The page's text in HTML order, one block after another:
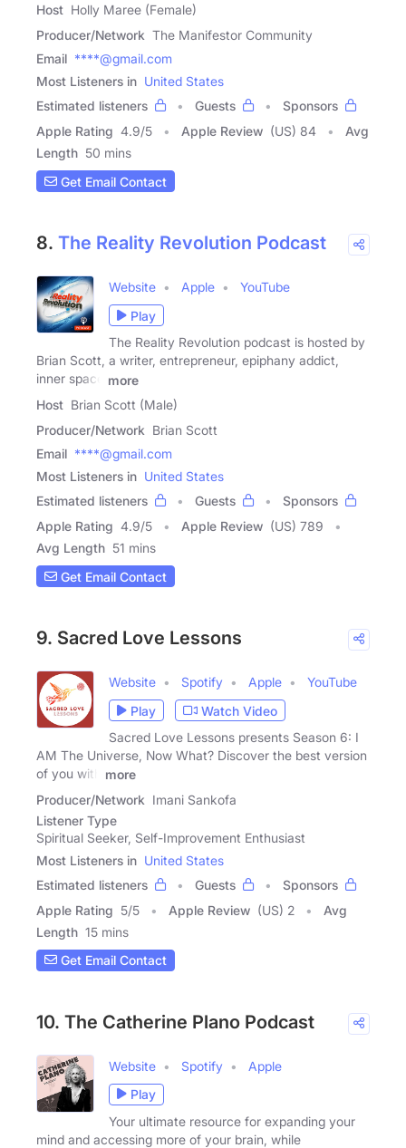
Host Holly Maree (Female)
Producer/Network The Manifestor Community
Email ****@gmail.com
Most Listeners in United States
Estimated listeners
Guests
Sponsors
Apple Rating 4.9/5 Apple Review (US) 84
Avg
Length 50 mins
Get Email Contact
8. The Reality Revolution Podcast
Website Apple
YouTube
Play
The Reality Revolution podcast is hosted by
Brian Scott, a writer, entrepreneur, epiphany addict,
inner space
more
Host Brian Scott (Male)
Producer/Network Brian Scott
Email ****@gmail.com
Most Listeners in United States
Estimated listeners
Guests
Sponsors
Apple Rating 4.9/5 Apple Review (US) 789
Avg Length 51 mins
Get Email Contact
9. Sacred Love Lessons
Website Spotify Apple
YouTube
Play
Watch Video
Sacred Love Lessons presents Season 6: I
AM The Universe, Now What? Discover the best version
of you with
more
Producer/Network Imani Sankofa
Listener Type
Spiritual Seeker, Self-Improvement Enthusiast
Most Listeners in United States
Estimated listeners
Guests
Sponsors
Apple Rating 5/5 Apple Review (US) 2
Avg
Length 15 mins
Get Email Contact
10. The Catherine Plano Podcast
Website Spotify
Apple
Play
Your ultimate resource for expanding your
mind and accessing more of your brain, while